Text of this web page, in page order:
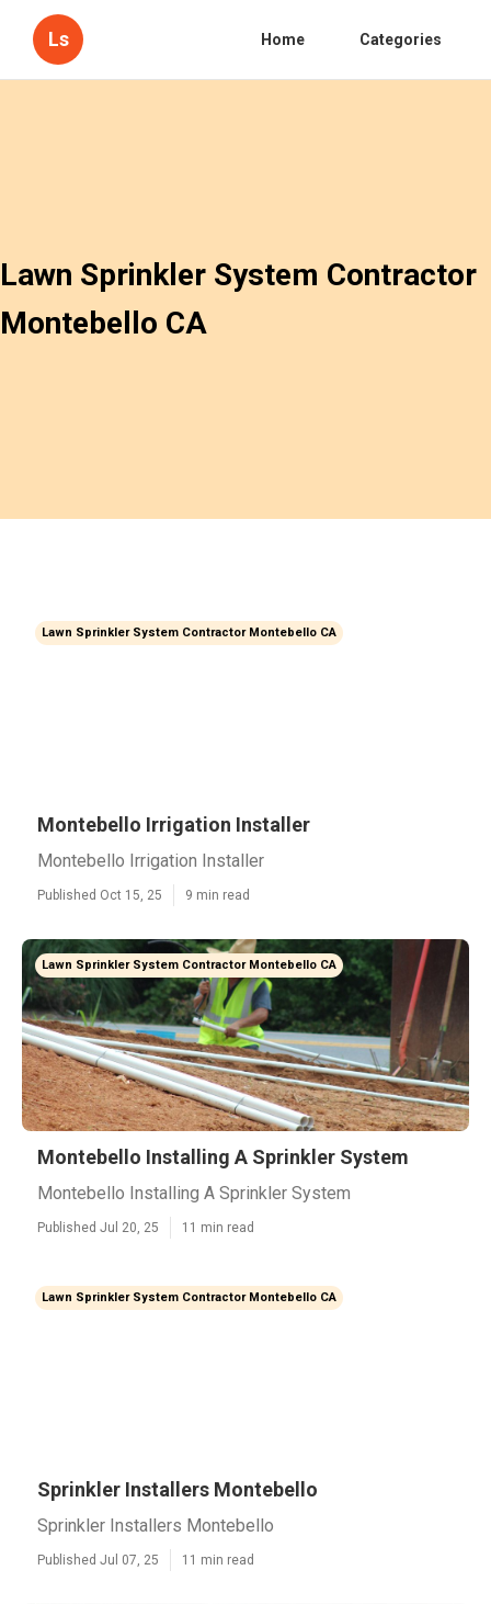
Ls Home Categories
Lawn Sprinkler System Contractor
Montebello CA
Lawn Sprinkler System Contractor Montebello CA
Montebello Irrigation Installer
Montebello Irrigation Installer
Published Oct 15, 25 9 min read
Lawn Sprinkler System Contractor Montebello CA
Montebello Installing A Sprinkler System
Montebello Installing A Sprinkler System
Published Jul 20, 25 11 min read
Lawn Sprinkler System Contractor Montebello CA
Sprinkler Installers Montebello
Sprinkler Installers Montebello
Published Jul 07, 25 11 min read